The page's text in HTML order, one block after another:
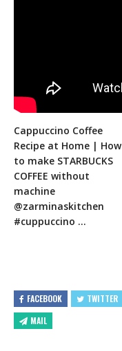
Cappuccino Coffee
Recipe at Home | How
to make STARBUCKS
COFFEE without
machine
@zarminaskitchen
#cuppuccino …
FACEBOOK TWITTER
MAIL